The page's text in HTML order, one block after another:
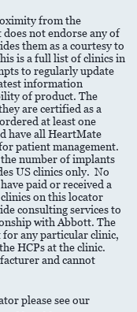
from the
not endorse any of
them as a courtesy to
is a full list of clinics in
to regularly update
information
of product. The
are certified as a
at least one
have all HeartMate
patient management.
number of implants
US clinics only. No
paid or received a
on this locator
consulting services to
with Abbott. The
for any particular clinic,
HCPs at the clinic.
and cannot
please see our